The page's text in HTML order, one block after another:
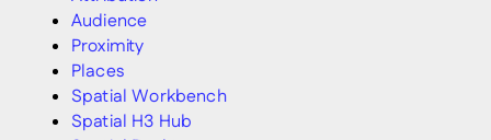
Audience
Proximity
Places
Spatial Workbench
Spatial H3 Hub